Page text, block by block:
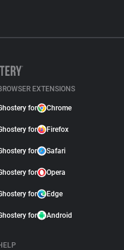
EXTENSIONS
for Chrome
for Firefox
for Safari
for Opera
for Edge
for Android